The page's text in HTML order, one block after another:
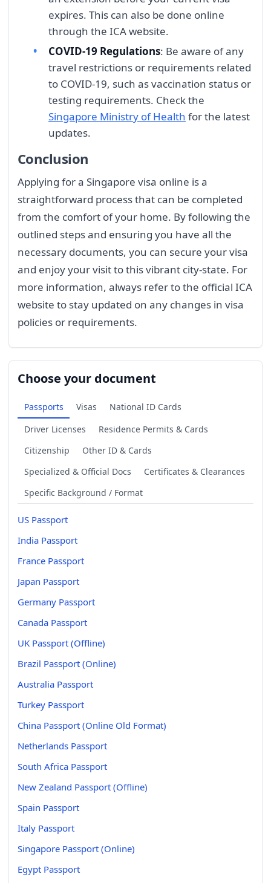
expires. This can also be done online
through the ICA website.
COVID-19 Regulations: Be aware of any
travel restrictions or requirements related
to COVID-19, such as vaccination status or
testing requirements. Check the
Singapore Ministry of Health for the latest
updates.
Conclusion
Applying for a Singapore visa online is a
straightforward process that can be completed
from the comfort of your home. By following the
outlined steps and ensuring you have all the
necessary documents, you can secure your visa
and enjoy your visit to this vibrant city-state. For
more information, always refer to the official ICA
website to stay updated on any changes in visa
policies or requirements.
Choose your document
Passports Visas
National ID Cards
Driver Licenses
Residence Permits & Cards
Citizenship
Other ID & Cards
Specialized & Official Docs
Certificates & Clearances
Specific Background / Format
US Passport
India Passport
France Passport
Japan Passport
Germany Passport
Canada Passport
UK Passport (Offline)
Brazil Passport (Online)
Australia Passport
Turkey Passport
China Passport (Online Old Format)
Netherlands Passport
South Africa Passport
New Zealand Passport (Offline)
Spain Passport
Italy Passport
Singapore Passport (Online)
Egypt Passport